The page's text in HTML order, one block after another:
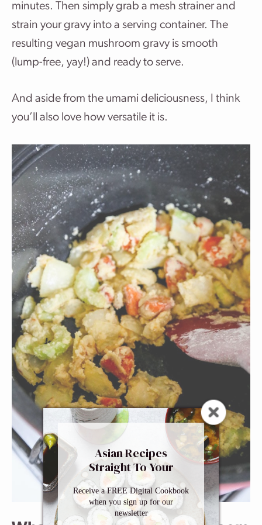
minutes. Then simply grab a mesh strainer and
strain your gravy into a serving container. The
resulting vegan mushroom gravy is smooth
(lump-free, yay!) and ready to serve.
And aside from the umami deliciousness, I think
you’ll also love how versatile it is.
Asian Recipes
Straight To Your
Inbox
Receive a FREE Digital Cookbook
when you sign up for our
newsletter